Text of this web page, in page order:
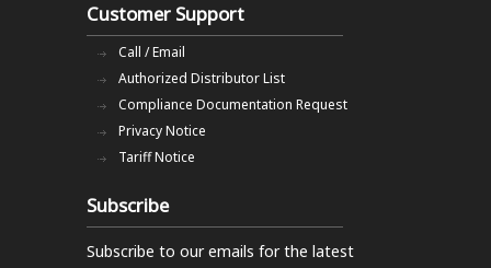
Customer Support
Call / Email
Authorized Distributor List
Compliance Documentation Request
Privacy Notice
Tariff Notice
Subscribe
Subscribe to our emails for the latest